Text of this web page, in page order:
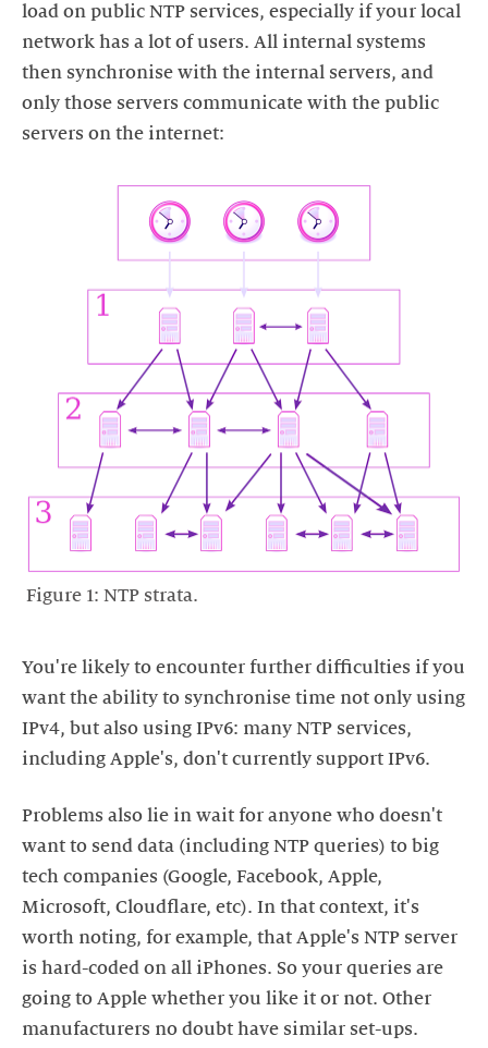
load on public NTP services, especially if your local
network has a lot of users. All internal systems
then synchronise with the internal servers, and
only those servers communicate with the public
servers on the internet:
Figure 1: NTP strata.
You're likely to encounter further difficulties if you
want the ability to synchronise time not only using
IPv4, but also using IPv6: many NTP services,
Problems also lie in wait for anyone who doesn't
want to send data (including NTP queries) to big
tech companies (Google, Facebook, Apple,
Microsoft, Cloudflare, etc). In that context, it's
worth noting, for example, that Apple's NTP server
is hard-coded on all iPhones. So your queries are
going to Apple whether you like it or not. Other